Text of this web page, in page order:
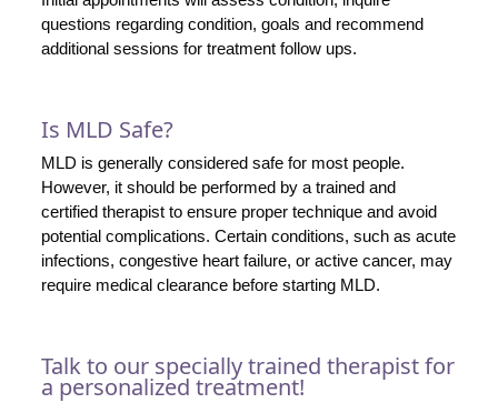
questions regarding condition, goals and recommend
additional sessions for treatment follow ups.
Is MLD Safe?
MLD is generally considered safe for most people.
However, it should be performed by a trained and
certified therapist to ensure proper technique and avoid
potential complications. Certain conditions, such as acute
infections, congestive heart failure, or active cancer, may
require medical clearance before starting MLD.
Talk to our specially trained therapist for
a personalized treatment!